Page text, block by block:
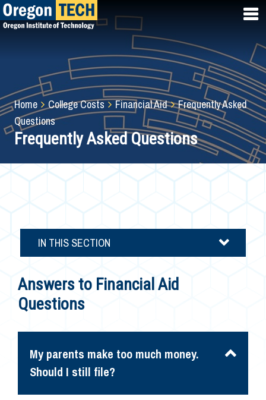
Skip
to
Breadcrumb
Home College Costs Financial Aid
Frequently Asked
Questions
Frequently Asked Questions
IN THIS SECTION
Answers to Financial Aid
Questions
My parents make too much money.
Should I still file?